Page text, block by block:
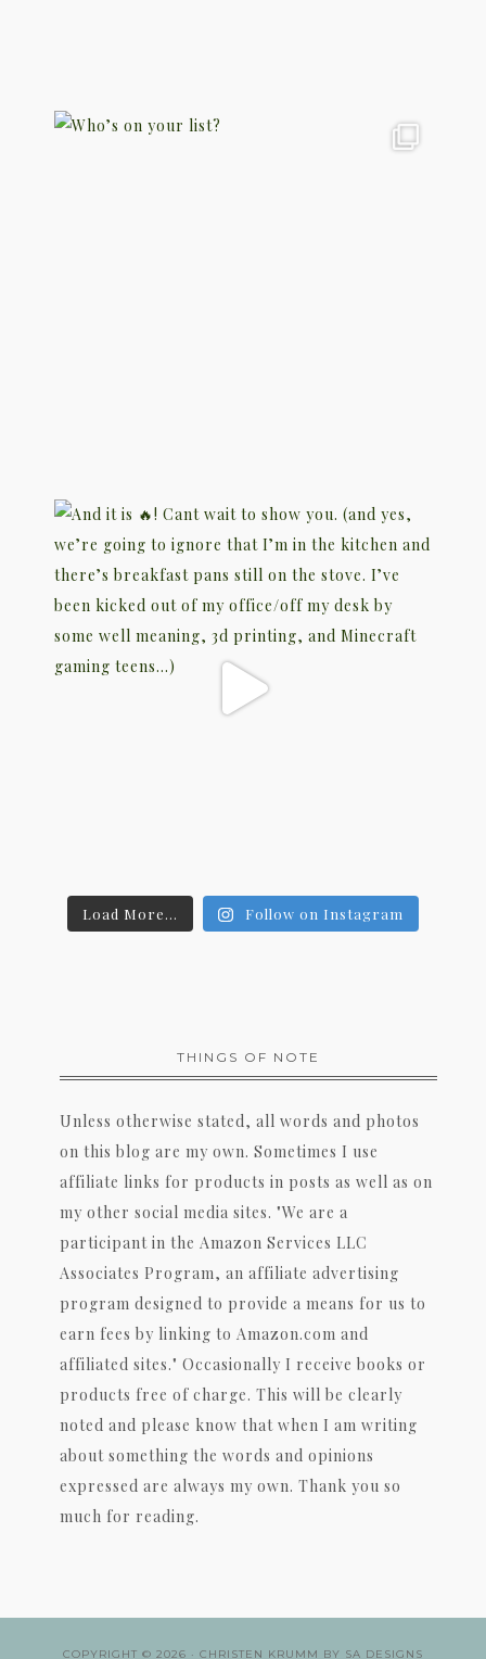
Load More... Follow on Instagram
THINGS OF NOTE
Unless otherwise stated, all words and photos
on this blog are my own. Sometimes I use
affiliate links for products in posts as well as on
my other social media sites. "We are a
participant in the Amazon Services LLC
Associates Program, an affiliate advertising
program designed to provide a means for us to
earn fees by linking to Amazon.com and
affiliated sites." Occasionally I receive books or
products free of charge. This will be clearly
noted and please know that when I am writing
about something the words and opinions
expressed are always my own. Thank you so
much for reading.
COPYRIGHT © 2026 · CHRISTEN KRUMM BY SA DESIGNS